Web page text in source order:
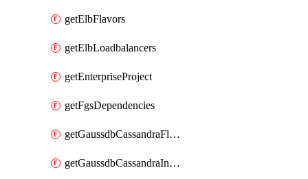
getElbFlavors
getElbLoadbalancers
getEnterpriseProject
getFgsDependencies
getGaussdbCassandraFlavors
getGaussdbCassandraInstances